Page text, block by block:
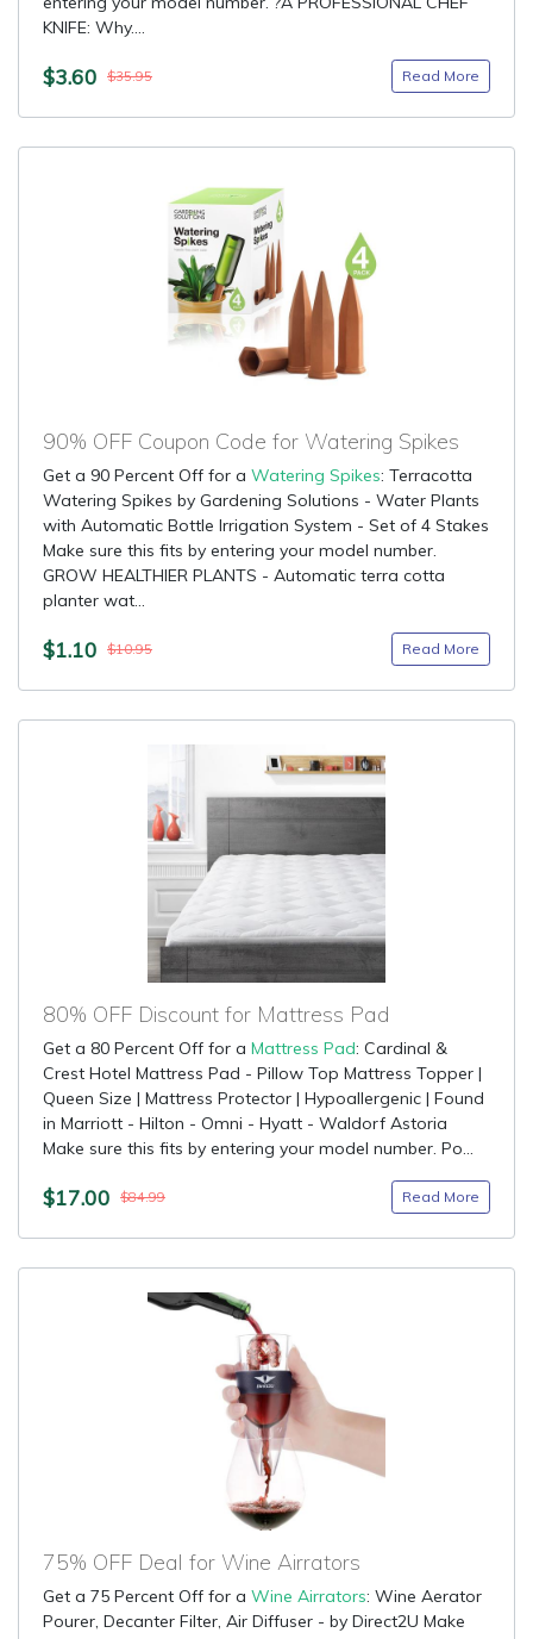
KNIFE: Why....
$3.60 $35.95 Read More
90% OFF Coupon Code for Watering Spikes
Get a 90 Percent Off for a Watering Spikes: Terracotta
Watering Spikes by Gardening Solutions - Water Plants
with Automatic Bottle Irrigation System - Set of 4 Stakes
Make sure this fits by entering your model number.
GROW HEALTHIER PLANTS - Automatic terra cotta
planter wat...
$1.10 $10.95 Read More
80% OFF Discount for Mattress Pad
Get a 80 Percent Off for a Mattress Pad: Cardinal &
Crest Hotel Mattress Pad - Pillow Top Mattress Topper |
Queen Size | Mattress Protector | Hypoallergenic | Found
in Marriott - Hilton - Omni - Hyatt - Waldorf Astoria
Make sure this fits by entering your model number. Po...
$17.00 $84.99 Read More
75% OFF Deal for Wine Airrators
Get a 75 Percent Off for a Wine Airrators: Wine Aerator
Pourer, Decanter Filter, Air Diffuser - by Direct2U Make